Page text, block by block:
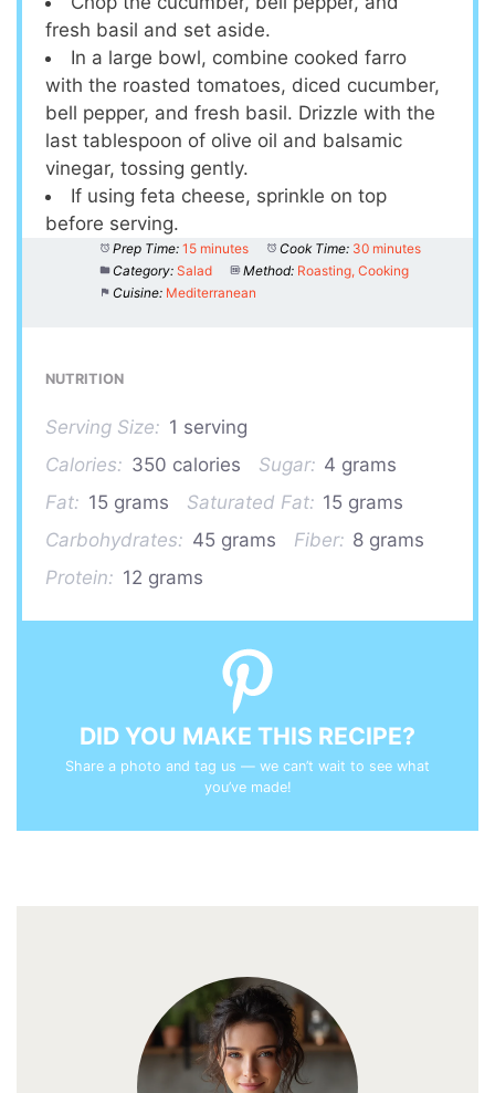
fresh basil and set aside.
In a large bowl, combine cooked farro
with the roasted tomatoes, diced cucumber,
bell pepper, and fresh basil. Drizzle with the
last tablespoon of olive oil and balsamic
vinegar, tossing gently.
If using feta cheese, sprinkle on top
before serving.
Prep Time: 15 minutes Cook Time: 30 minutes
Category: Salad Method: Roasting, Cooking
Cuisine: Mediterranean
NUTRITION
Serving Size: 1 serving
Calories: 350 calories Sugar: 4 grams
Fat: 15 grams Saturated Fat: 15 grams
Carbohydrates: 45 grams Fiber: 8 grams
Protein: 12 grams
DID YOU MAKE THIS RECIPE?
Share a photo and tag us — we can’t wait to see what
you’ve made!